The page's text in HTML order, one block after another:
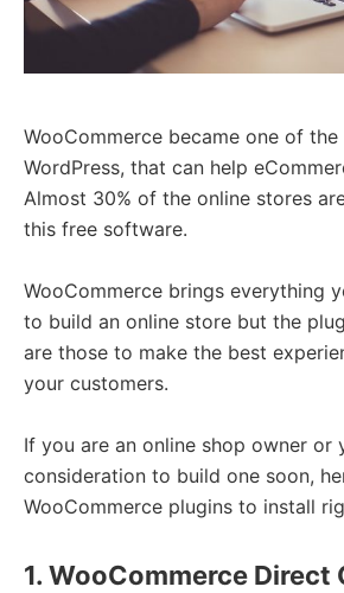
WooCommerce became one of
WordPress, that can help
Almost 30% of the online stores
this free software.
WooCommerce brings everything
to build an online store but the
are those to make the best
your customers.
If you are an online shop owner or
consideration to build one soon,
WooCommerce plugins to install
1. WooCommerce Direct